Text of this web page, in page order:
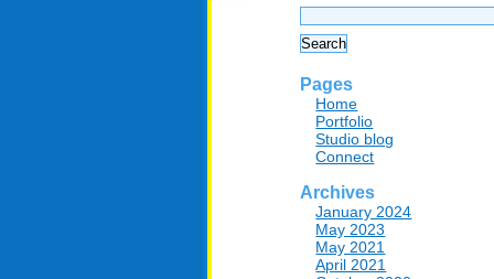
Search
for:
Pages
Home
Portfolio
Studio blog
Connect
Archives
January 2024
May 2023
May 2021
April 2021